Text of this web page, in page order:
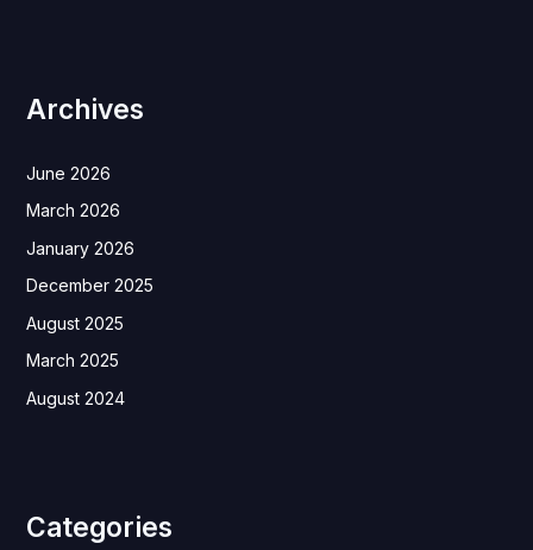
Archives
June 2026
March 2026
January 2026
December 2025
August 2025
March 2025
August 2024
Categories